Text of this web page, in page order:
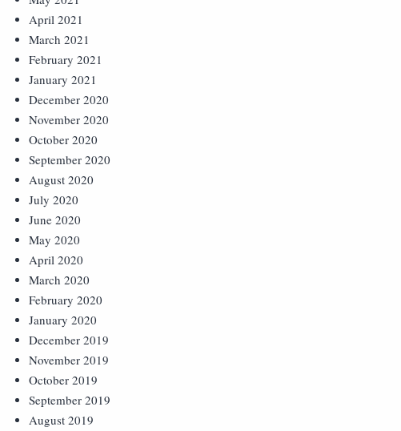
April 2021
March 2021
February 2021
January 2021
December 2020
November 2020
October 2020
September 2020
August 2020
July 2020
June 2020
May 2020
April 2020
March 2020
February 2020
January 2020
December 2019
November 2019
October 2019
September 2019
August 2019